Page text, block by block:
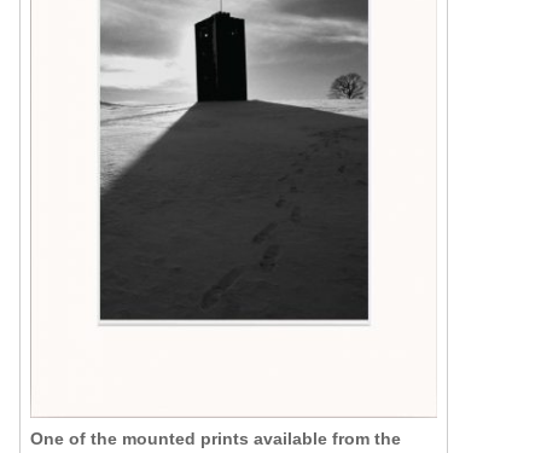
One of the mounted prints available from the